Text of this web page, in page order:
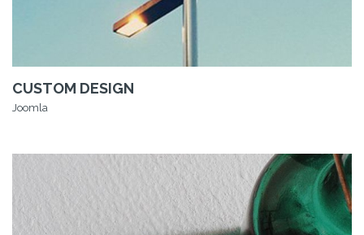
CUSTOM DESIGN
Joomla